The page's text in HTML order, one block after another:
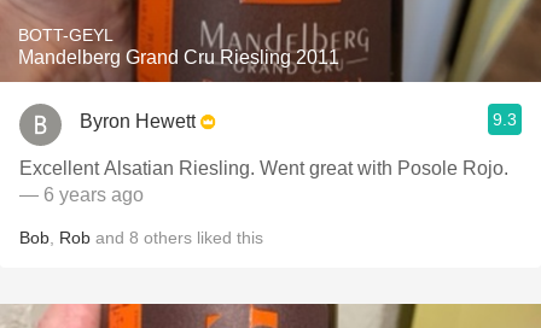
BOTT-GEYL
Mandelberg Grand Cru Riesling 2011
Byron Hewett 9.3
Excellent Alsatian Riesling. Went great with Posole Rojo.
— 6 years ago
Bob Rob and 8 others liked this